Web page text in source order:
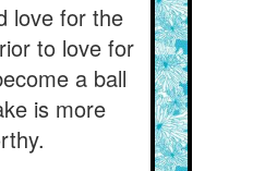
love for the
to love for
a ball
is more